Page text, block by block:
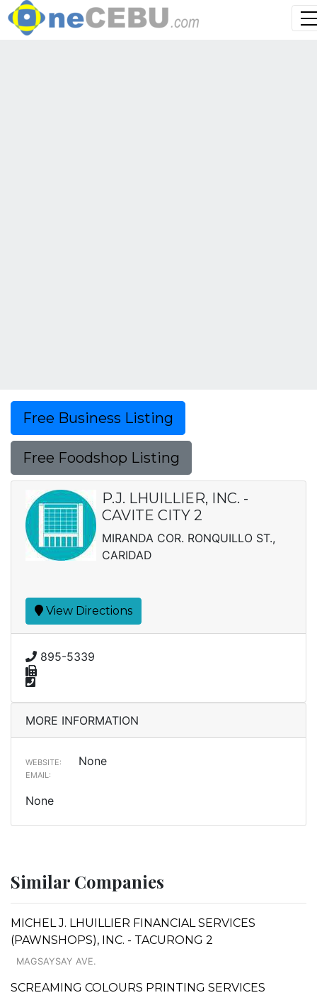
Free Business Listing
Free Foodshop Listing
P.J. LHUILLIER, INC. -
CAVITE CITY 2
MIRANDA COR. RONQUILLO ST.,
CARIDAD
View Directions
895-5339
MORE INFORMATION
WEBSITE: None
EMAIL:
None
Similar Companies
MICHEL J. LHUILLIER FINANCIAL SERVICES
(PAWNSHOPS), INC. - TACURONG 2
MAGSAYSAY AVE.
SCREAMING COLOURS PRINTING SERVICES